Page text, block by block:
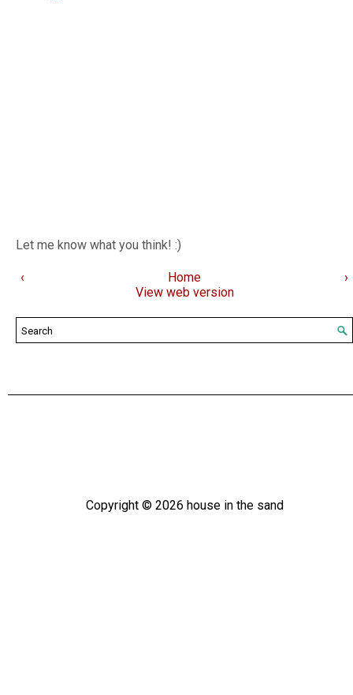
Let me know what you think! :)
‹ ›
Home
View web version
Copyright © 2026 house in the sand